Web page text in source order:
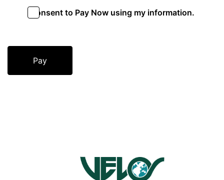
I consent to Pay Now using my information.